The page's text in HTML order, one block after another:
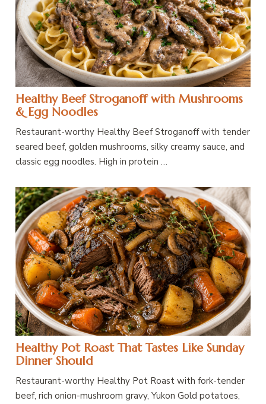
Healthy Beef Stroganoff with Mushrooms
& Egg Noodles
Restaurant-worthy Healthy Beef Stroganoff with tender
seared beef, golden mushrooms, silky creamy sauce, and
classic egg noodles. High in protein …
Healthy Pot Roast That Tastes Like Sunday
Dinner Should
Restaurant-worthy Healthy Pot Roast with fork-tender
beef, rich onion-mushroom gravy, Yukon Gold potatoes,